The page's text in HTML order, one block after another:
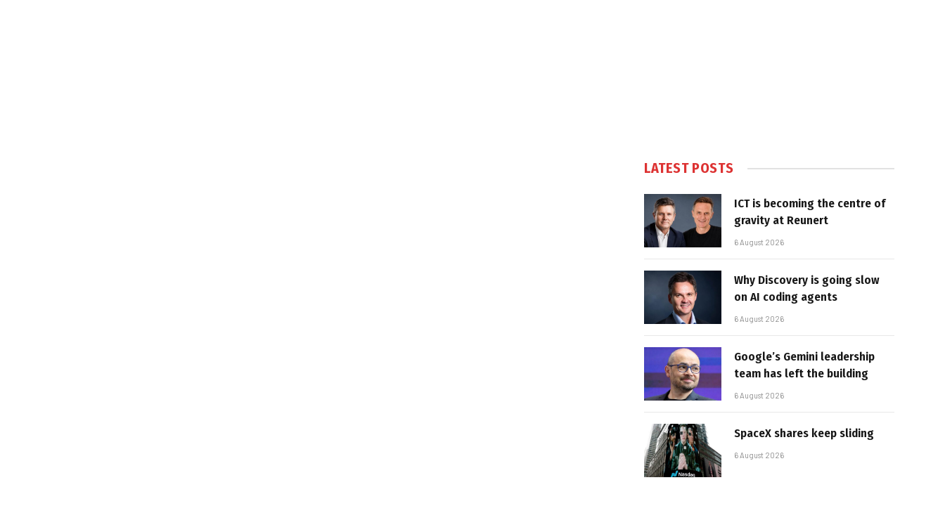
LATEST POSTS
ICT is becoming the centre of
gravity at Reunert
6 August 2026
Why Discovery is going slow
on AI coding agents
6 August 2026
Google’s Gemini leadership
team has left the building
6 August 2026
SpaceX shares keep sliding
6 August 2026